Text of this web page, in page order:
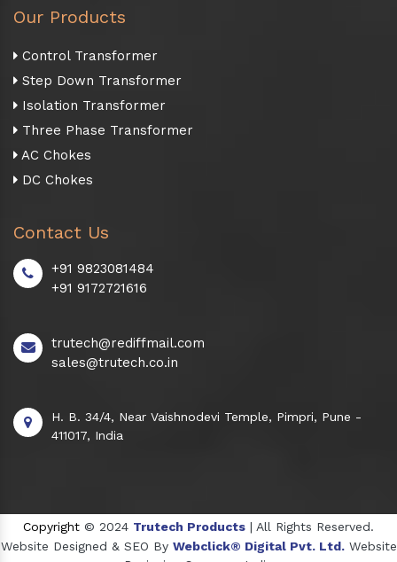
Our Products
Control Transformer
Step Down Transformer
Isolation Transformer
Three Phase Transformer
AC Chokes
DC Chokes
Contact Us
+91 9823081484
+91 9172721616
trutech@rediffmail.com
sales@trutech.co.in
H. B. 34/4, Near Vaishnodevi Temple, Pimpri, Pune -
411017, India
Copyright © 2024 Trutech Products | All Rights Reserved.
Website Designed & SEO By Webclick® Digital Pvt. Ltd. Website